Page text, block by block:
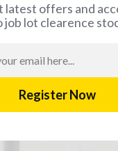
latest offers and
job lot clearence